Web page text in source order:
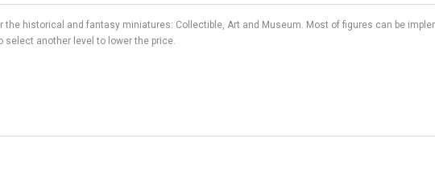
the historical and fantasy miniatures: Collectible, Art and Museum. Most of figures can be
select another level to lower the price.